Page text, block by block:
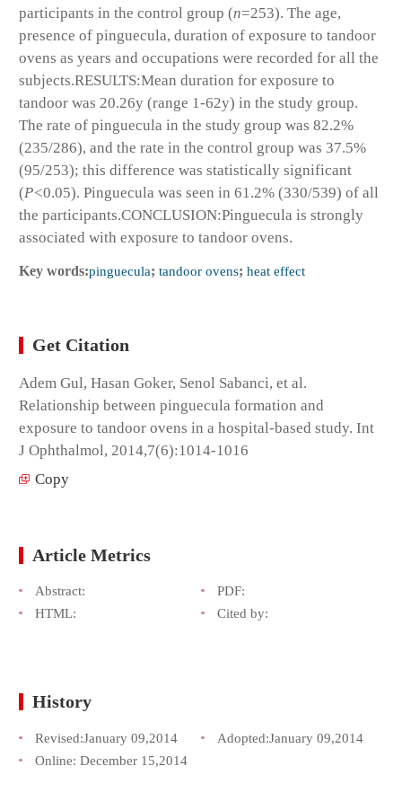
participants in the control group (n=253). The age,
presence of pinguecula, duration of exposure to tandoor
ovens as years and occupations were recorded for all the
subjects.RESULTS:Mean duration for exposure to
tandoor was 20.26y (range 1-62y) in the study group.
The rate of pinguecula in the study group was 82.2%
(235/286), and the rate in the control group was 37.5%
(95/253); this difference was statistically significant
(P<0.05). Pinguecula was seen in 61.2% (330/539) of all
the participants.CONCLUSION:Pinguecula is strongly
associated with exposure to tandoor ovens.
Key words:pinguecula; tandoor ovens; heat effect
Get Citation
Adem Gul, Hasan Goker, Senol Sabanci, et al.
Relationship between pinguecula formation and
exposure to tandoor ovens in a hospital-based study. Int
J Ophthalmol, 2014,7(6):1014-1016
Copy
Article Metrics
Abstract:
PDF:
HTML:
Cited by:
History
Revised:January 09,2014 Adopted:January 09,2014
Online: December 15,2014